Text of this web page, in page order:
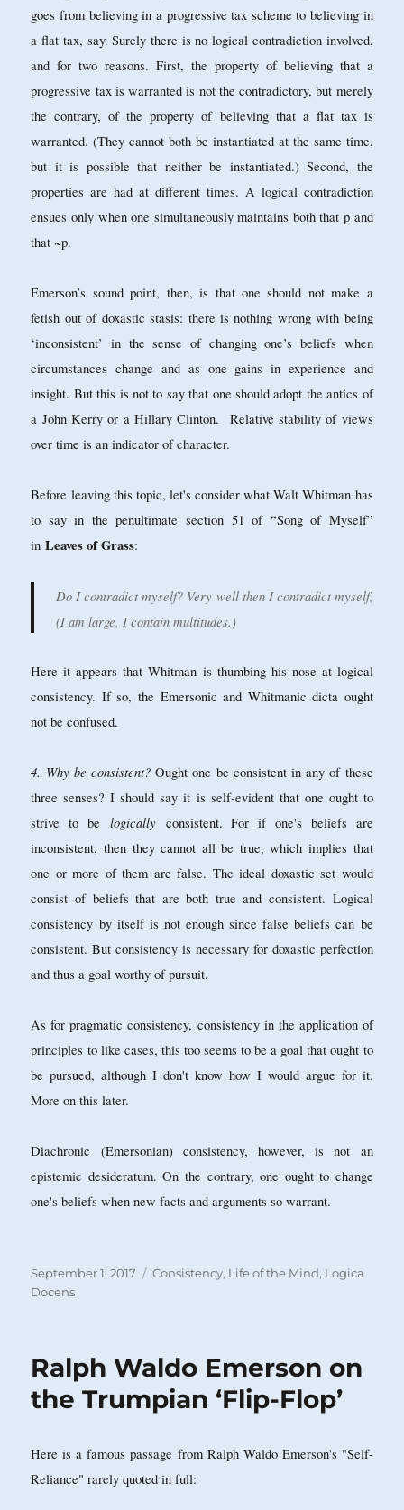
goes from believing in a progressive tax scheme to believing in
a flat tax, say. Surely there is no logical contradiction involved,
and for two reasons. First, the property of believing that a
progressive tax is warranted is not the contradictory, but merely
the contrary, of the property of believing that a flat tax is
warranted. (They cannot both be instantiated at the same time,
but it is possible that neither be instantiated.) Second, the
properties are had at different times. A logical contradiction
ensues only when one simultaneously maintains both that p and
that ~p.
Emerson’s sound point, then, is that one should not make a
fetish out of doxastic stasis: there is nothing wrong with being
‘inconsistent’ in the sense of changing one’s beliefs when
circumstances change and as one gains in experience and
insight. But this is not to say that one should adopt the antics of
a John Kerry or a Hillary Clinton. Relative stability of views
over time is an indicator of character.
Before leaving this topic, let's consider what Walt Whitman has
to say in the penultimate section 51 of “Song of Myself”
inLeaves of Grass:
Do I contradict myself? Very well then I contradict myself,
(I am large, I contain multitudes.)
Here it appears that Whitman is thumbing his nose at logical
consistency. If so, the Emersonic and Whitmanic dicta ought
not be confused.
4. Why be consistent?Ought one be consistent in any of these
three senses? I should say it is self-evident that one ought to
strive to be logically consistent. For if one's beliefs are
inconsistent, then they cannot all be true, which implies that
one or more of them are false. The ideal doxastic set would
consist of beliefs that are both true and consistent. Logical
consistency by itself is not enough since false beliefs can be
consistent. But consistency is necessary for doxastic perfection
and thus a goal worthy of pursuit.
As for pragmatic consistency, consistency in the application of
principles to like cases, this too seems to be a goal that ought to
be pursued, although I don't know how I would argue for it.
More on this later.
Diachronic (Emersonian) consistency, however, is not an
epistemic desideratum. On the contrary, one ought to change
one's beliefs when new facts and arguments so warrant.
Posted
on
September 1, 2017 Categories
Consistency, Life of the Mind, Logica
Docens
Ralph Waldo Emerson on
the Trumpian ‘Flip-Flop’
Here is a famous passage from Ralph Waldo Emerson's "Self-
Reliance" rarely quoted in full: